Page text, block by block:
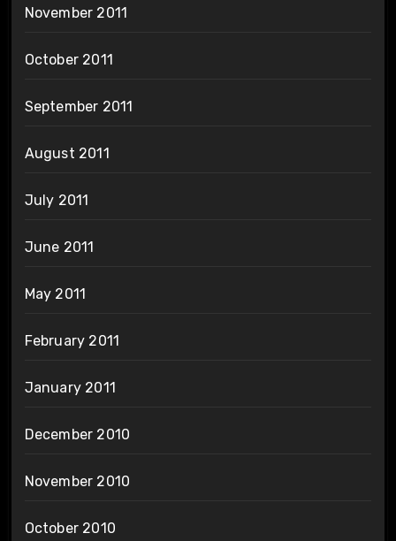
November 2011
October 2011
September 2011
August 2011
July 2011
June 2011
May 2011
February 2011
January 2011
December 2010
November 2010
October 2010